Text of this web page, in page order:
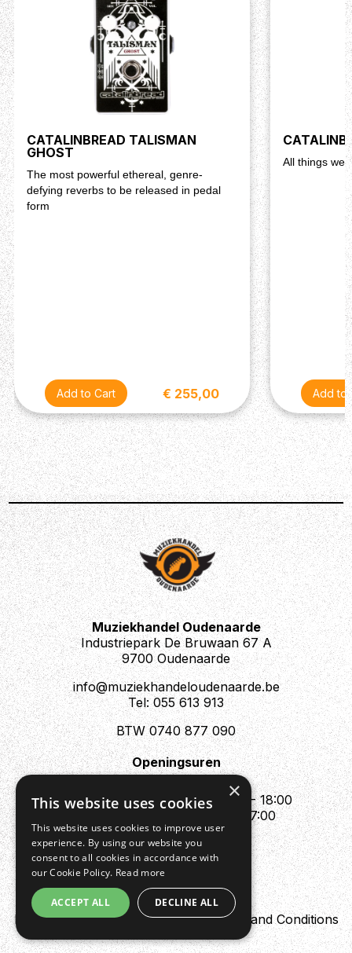
CATALINBREAD TALISMAN
GHOST
The most powerful ethereal, genre-
defying reverbs to be released in pedal
form
€ 255,00
All things
Muziekhandel Oudenaarde
Industriepark De Bruwaan 67 A
9700 Oudenaarde
info@muziekhandeloudenaarde.be
Tel: 055 613 913
BTW 0740 877 090
Openingsuren
Mo : Appointment only
Tue - Fri : 10:00 - 12:00 & 13:30 - 18:00
Sat : 10:00 - 12:00 & 13:30 - 17:00
Sun : Closed
Design by DigipresPrivacy policyTerms and Conditions
×
This website uses cookies
This website uses cookies to improve user
experience. By using our website you
consent to all cookies in accordance with
our Cookie Policy. Read more
ACCEPT ALL DECLINE ALL